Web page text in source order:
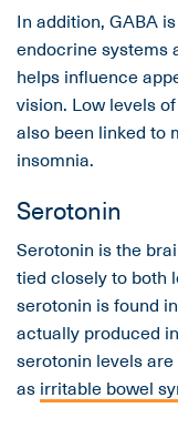
In addition, GABA
endocrine systems
helps influence
vision. Low levels
also been linked to
insomnia.
Serotonin
Serotonin is the
tied closely to both
serotonin is found
actually produced
serotonin levels
as irritable bowel